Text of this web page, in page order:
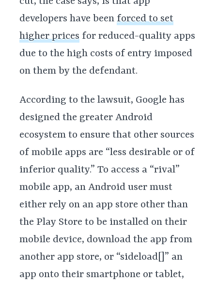
developers have been forced to set
higher prices for reduced-quality apps
due to the high costs of entry imposed
on them by the defendant.
According to the lawsuit, Google has
designed the greater Android
ecosystem to ensure that other sources
of mobile apps are “less desirable or of
inferior quality.” To access a “rival”
mobile app, an Android user must
either rely on an app store other than
the Play Store to be installed on their
mobile device, download the app from
another app store, or “sideload[]” an
app onto their smartphone or tablet,